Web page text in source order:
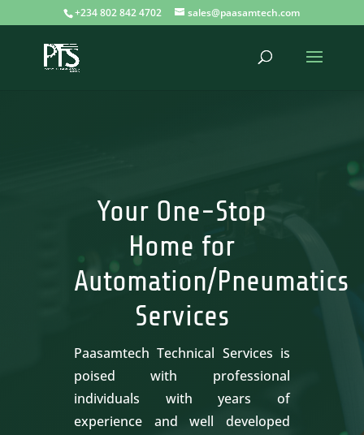
+234 802 842 4702 sales@paasamtech.com
Your One-Stop
Home for
Automation/Pneumatics
Services
Paasamtech Technical Services is
poised with professional
individuals with years of
experience and well developed